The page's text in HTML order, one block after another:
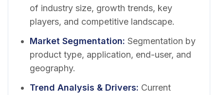
of industry size, growth trends, key
players, and competitive landscape.
Market Segmentation: Segmentation by
product type, application, end-user, and
geography.
Trend Analysis & Drivers: Current